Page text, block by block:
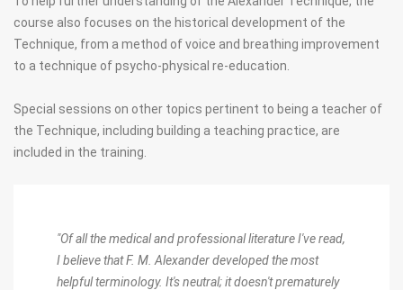
course also focuses on the historical development of the
Technique, from a method of voice and breathing improvement
to a technique of psycho-physical re-education.
Special sessions on other topics pertinent to being a teacher of
the Technique, including building a teaching practice, are
included in the training.
"Of all the medical and professional literature I've read,
I believe that F. M. Alexander developed the most
helpful terminology. It's neutral; it doesn't prematurely